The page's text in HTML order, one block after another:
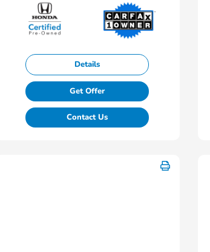
Details
Get Offer
Contact Us